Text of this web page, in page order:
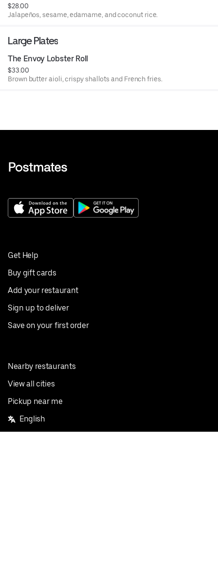
$28.00
Jalapeños, sesame, edamame, and coconut rice.
Large Plates
The Envoy Lobster Roll
$33.00
Brown butter aioli, crispy shallots and French fries.
Get Help
Buy gift cards
Add your restaurant
Sign up to deliver
Save on your first order
Nearby restaurants
View all cities
Pickup near me
English